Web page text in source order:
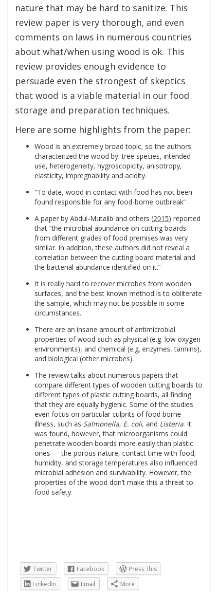
nature that may be hard to sanitize. This
review paper is very thorough, and even
comments on laws in numerous countries
about what/when using wood is ok. This
review provides enough evidence to
persuade even the strongest of skeptics
that wood is a viable material in our food
storage and preparation techniques.
Here are some highlights from the paper:
Wood is an extremely broad topic, so the authors
characterized the wood by: tree species, intended
use, heterogeneity, hygroscopicity, anisotropy,
elasticity, impregnability and acidity.
“To date, wood in contact with food has not been
found responsible for any food-borne outbreak”
A paper by Abdul-Mutalib and others (2015) reported
that “the microbial abundance on cutting boards
from different grades of food premises was very
similar. In addition, these authors did not reveal a
correlation between the cutting board material and
the bacterial abundance identified on it.”
It is really hard to recover microbes from wooden
surfaces, and the best known method is to obliterate
the sample, which may not be possible in some
circumstances.
There are an insane amount of antimicrobial
properties of wood such as physical (e.g. low oxygen
environments), and chemical (e.g. enzymes, tannins),
and biological (other microbes).
The review talks about numerous papers that
compare different types of wooden cutting boards to
different types of plastic cutting boards, all finding
that they are equally hygienic. Some of the studies
even focus on particular culprits of food borne
illness, such as Salmonella, E. coli, and Listeria. It
was found, however, that microorganisms could
penetrate wooden boards more easily than plastic
ones — the porous nature, contact time with food,
humidity, and storage temperatures also influenced
microbial adhesion and survivability. However, the
properties of the wood don’t make this a threat to
food safety.
Twitter Facebook
Press This
LinkedIn
Email More